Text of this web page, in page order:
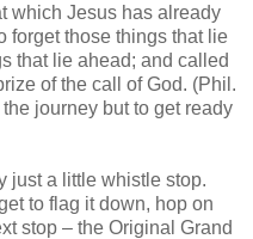
which Jesus has already
forget those things that lie
that lie ahead; and called
of the call of God. (Phil.
journey but to get ready
just a little whistle stop.
to flag it down, hop on
stop – the Original Grand